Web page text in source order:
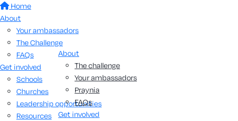
Home
About
Your ambassadors
The Challenge
FAQs
Get involved
Schools
Churches
Leadership opportunities
Resources
About
The challenge
Your ambassadors
Praynia
FAQs
Get involved